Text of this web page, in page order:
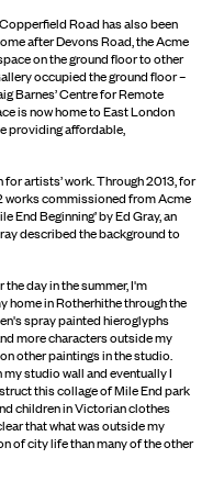
Road has also been
after Devons Road, the Acme
on the ground floor to other
occupied the ground floor –
Barnes’ Centre for Remote
is now home to East London
providing affordable,
artists’ work. Through 2013, for
works commissioned from Acme
End Beginning’ by Ed Gray, an
described the background to
the day in the summer, I'm
in Rotherhithe through the
spray painted hieroglyphs
more characters outside my
other paintings in the studio.
studio wall and eventually I
this collage of Mile End park
children in Victorian clothes
that what was outside my
of city life than many of the other